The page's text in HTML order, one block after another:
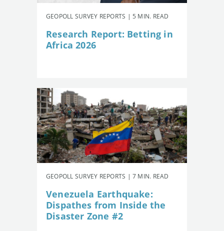
GEOPOLL SURVEY REPORTS | 5 MIN. READ
Research Report: Betting in
Africa 2026
GEOPOLL SURVEY REPORTS | 7 MIN. READ
Venezuela Earthquake:
Dispathes from Inside the
Disaster Zone #2